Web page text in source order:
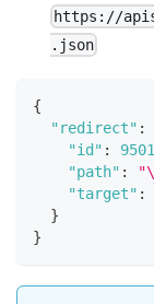
https://
.json
{
"redirect" :
"id" :
"path" :
"target" :
}
}